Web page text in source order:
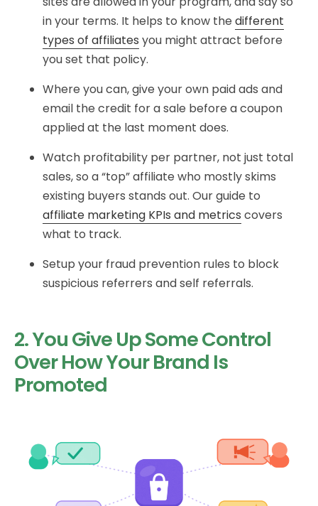
in your terms. It helps to know the different
types of affiliates you might attract before
you set that policy.
Where you can, give your own paid ads and
email the credit for a sale before a coupon
applied at the last moment does.
Watch profitability per partner, not just total
sales, so a “top” affiliate who mostly skims
existing buyers stands out. Our guide to
affiliate marketing KPIs and metrics covers
what to track.
Setup your fraud prevention rules to block
suspicious referrers and self referrals.
2. You Give Up Some Control
Over How Your Brand Is
Promoted